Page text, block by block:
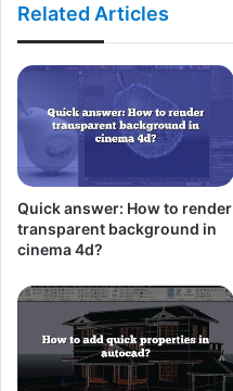
Related Articles
Quick answer: How to render
transparent background in
cinema 4d?